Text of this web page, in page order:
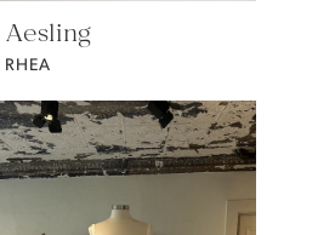
Aesling
RHEA